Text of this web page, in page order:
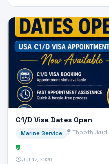
C1/D Visa Dates Open
Marine Service Thoothukudi
₹0
Jul 17, 2026